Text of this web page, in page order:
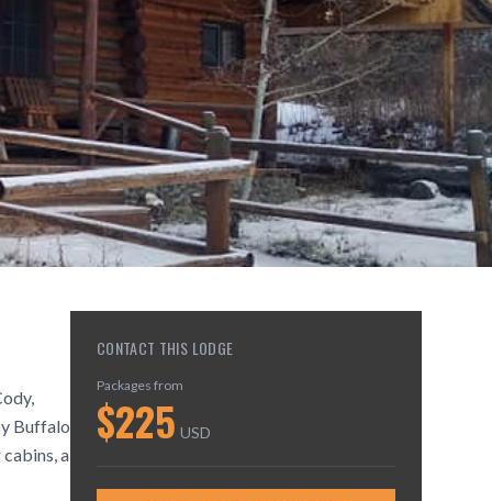
Buffalo
a
CONTACT THIS LODGE
Packages from
$225 USD